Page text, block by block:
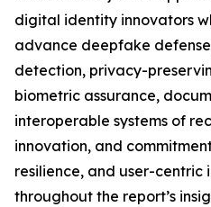
digital identity innovators
advance deepfake
detection, privacy-
biometric assurance,
interoperable systems of
innovation, and
resilience, and user-
throughout the report’s